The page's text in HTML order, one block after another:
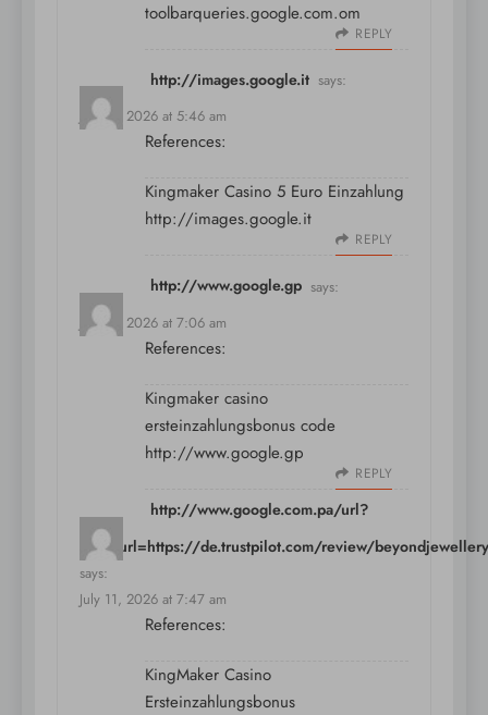
toolbarqueries.google.com.om
REPLY
http://images.google.it says:
July 11, 2026 at 5:46 am
References:
Kingmaker Casino 5 Euro Einzahlung
http://images.google.it
REPLY
http://www.google.gp says:
July 11, 2026 at 7:06 am
References:
Kingmaker casino
ersteinzahlungsbonus code
http://www.google.gp
REPLY
http://www.google.com.pa/url?
sa=t&url=https://de.trustpilot.com/review/
says:
July 11, 2026 at 7:47 am
References:
KingMaker Casino
Ersteinzahlungsbonus